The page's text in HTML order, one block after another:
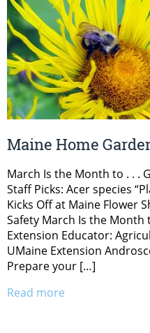
Maine Home
March Is the Month to . . .
Staff Picks: Acer species
Kicks Off at Maine Flower
Safety March Is the Month
Extension Educator:
UMaine Extension
Prepare your […]
Read more